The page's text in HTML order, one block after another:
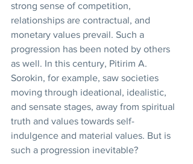
strong sense of competition,
relationships are contractual, and
monetary values prevail. Such a
progression has been noted by others
as well. In this century, Pitirim A.
Sorokin, for example, saw societies
moving through ideational, idealistic,
and sensate stages, away from spiritual
truth and values towards self-
indulgence and material values. But is
such a progression inevitable?